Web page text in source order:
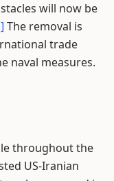
will now be
The removal is
trade
naval measures.
throughout the
US-Iranian